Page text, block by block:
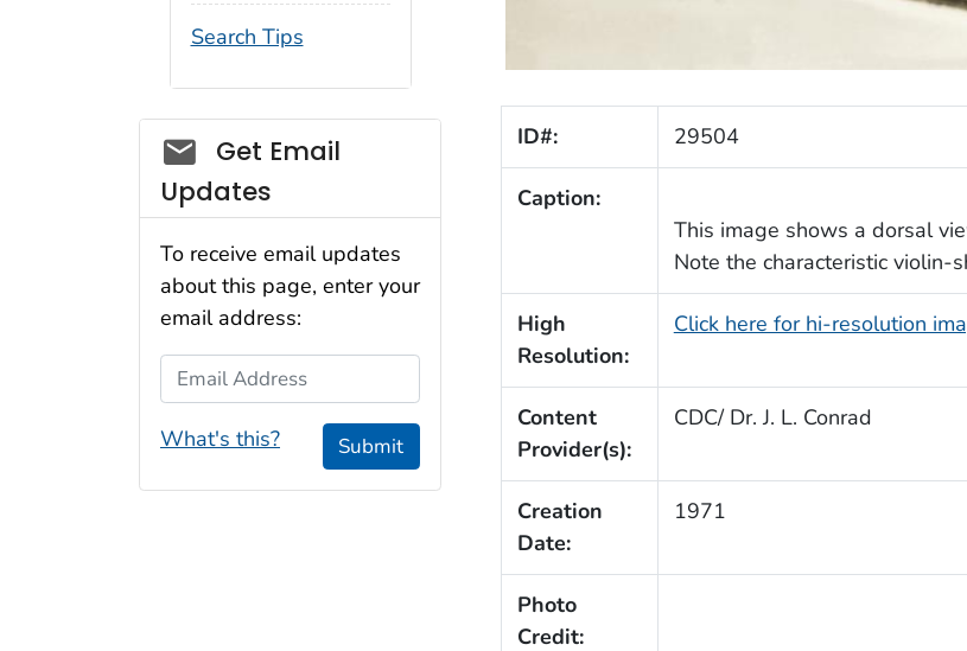
ID#: 29504
Caption:
This image shows a dorsal
Note the characteristic violin-
High
Resolution:
Click here for hi-resolution
Content
Provider(s):
CDC/ Dr. J. L. Conrad
Creation
Date:
1971
Photo
Credit:
Search Tips
Social_govd
Get Email
Updates
To receive email updates
about this page, enter your
email address:
Email Address
What's this? Submit